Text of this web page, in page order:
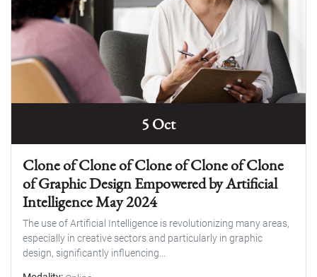
5 Oct
Clone of Clone of Clone of Clone of Clone
of Graphic Design Empowered by Artificial
Intelligence May 2024
The use of Artificial Intelligence is revolutionizing many areas,
especially in creative sectors and particularly in graphic
design, significantly influencing...